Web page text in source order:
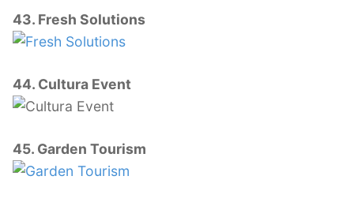
43. Fresh Solutions
44. Cultura Event
45. Garden Tourism